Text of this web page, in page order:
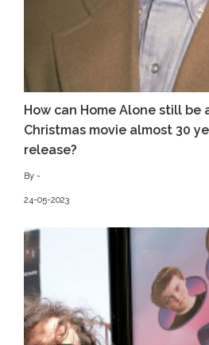
How can Home Alone still be
Christmas movie almost 30
release?
By -
24-05-2023